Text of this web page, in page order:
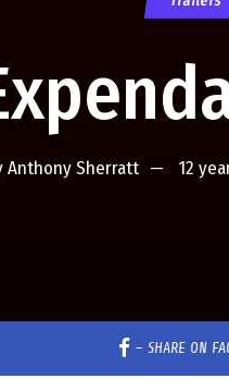
Anthony Sherratt 12
– SHARE ON